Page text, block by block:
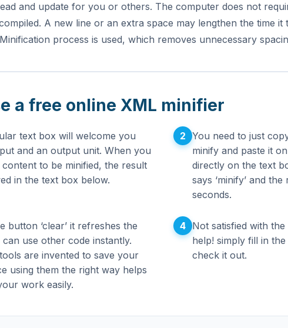
and update for you or others. The computer does not
A new line or an extra space may lengthen the time it
process is used, which removes unnecessary
a free online XML minifier
text box will welcome you
and an output unit. When you
to be minified, the result
in the text box below.
2 You need to just
minify and paste it
directly on the text
says ‘minify’ and
seconds.
button ‘clear’ it refreshes the
use other code instantly.
are invented to save your
using them the right way helps
work easily.
4 Not satisfied with
help! simply fill in
check it out.